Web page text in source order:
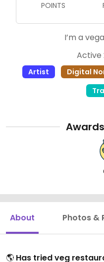
POINTS
I’m a
Active
Artist Digital
About Photos &
🌎 Has tried veg